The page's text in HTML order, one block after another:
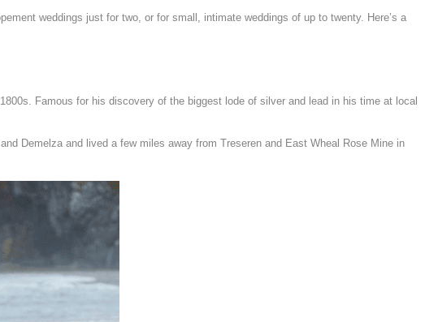
weddings just for two, or for small, intimate weddings of up to twenty. Here’s a
Famous for his discovery of the biggest lode of silver and lead in his time at local
Demelza and lived a few miles away from Treseren and East Wheal Rose Mine in